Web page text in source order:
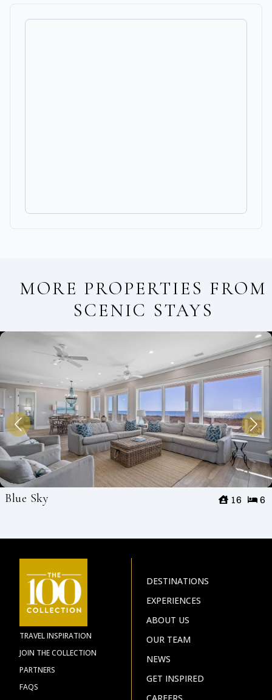
MORE PROPERTIES FROM
SCENIC STAYS
Blue Sky 6
16
TRAVEL INSPIRATION
JOIN THE COLLECTION
PARTNERS
FAQS
DESTINATIONS
EXPERIENCES
ABOUT US
OUR TEAM
NEWS
GET INSPIRED
CAREERS